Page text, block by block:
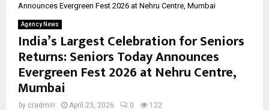
Announces Evergreen Fest 2026 at Nehru Centre, Mumbai
Agency News
India’s Largest Celebration for Seniors
Returns: Seniors Today Announces
Evergreen Fest 2026 at Nehru Centre,
Mumbai
by cradmin April 23, 2026 0 122